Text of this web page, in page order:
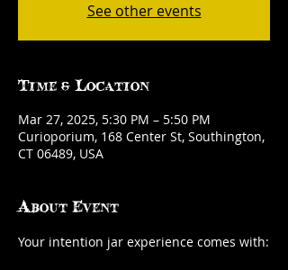
See other events
Time & Location
Mar 27, 2025, 5:30 PM – 5:50 PM
Curioporium, 168 Center St, Southington,
CT 06489, USA
About Event
Your intention jar experience comes with: